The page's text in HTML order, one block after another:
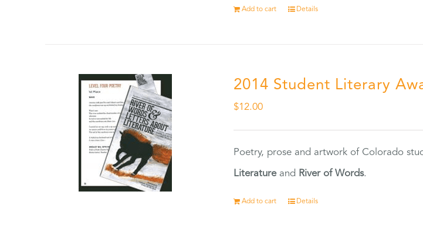
Add to cart Details
2014 Student Literary
$12.00
Poetry, prose and artwork of Colorado
Literatureand River of Words.
Add to cart Details